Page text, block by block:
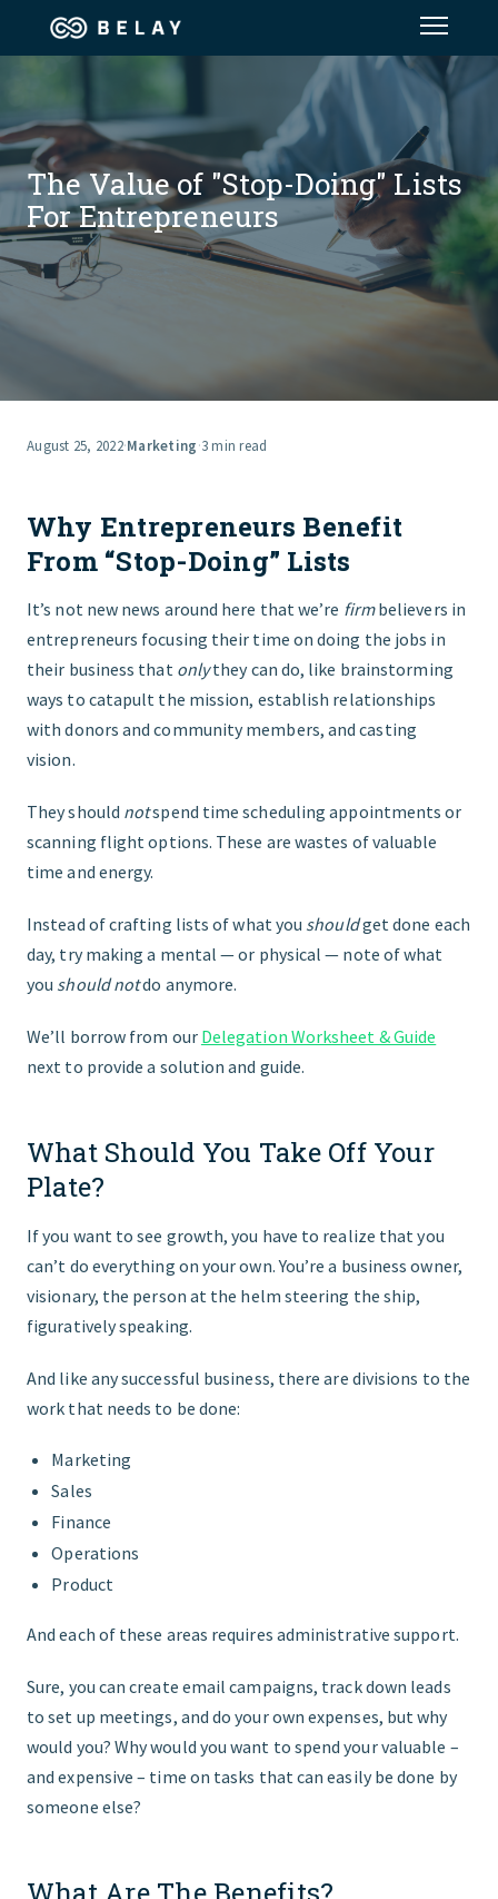
Assistant Solutions
Financial Solutions
Industries
Resources
Our Company
Jobs
FIND THE RIGHT FIT
The Value of "Stop-Doing" Lists
For Entrepreneurs
August 25, 2022·Marketing·3 min read
Why Entrepreneurs Benefit
From “Stop-Doing” Lists
It’s not new news around here that we’re firmbelievers in
entrepreneurs focusing their time on doing the jobs in
their business that onlythey can do, like brainstorming
ways to catapult the mission, establish relationships
with donors and community members, and casting
vision.
They should notspend time scheduling appointments or
scanning flight options. These are wastes of valuable
time and energy.
Instead of crafting lists of what you shouldget done each
day, try making a mental — or physical — note of what
you should notdo anymore.
We’ll borrow from our Delegation Worksheet & Guide
next to provide a solution and guide.
What Should You Take Off Your
Plate?
If you want to see growth, you have to realize that you
canʼt do everything on your own. You’re a business owner,
visionary, the person at the helm steering the ship,
figuratively speaking.
And like any successful business, there are divisions to the
work that needs to be done:
Marketing
Sales
Finance
Operations
Product
And each of these areas requires administrative support.
Sure, you can create email campaigns, track down leads
to set up meetings, and do your own expenses, but why
would you? Why would you want to spend your valuable –
and expensive – time on tasks that can easily be done by
someone else?